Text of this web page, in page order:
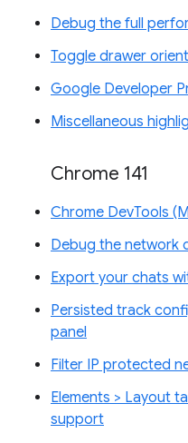
Debug the full
Toggle drawer
Google Developer
Miscellaneous
Chrome 141
Chrome DevTools
Debug the network
Export your chats
Persisted track
panel
Filter IP protected
Elements > Layout
support